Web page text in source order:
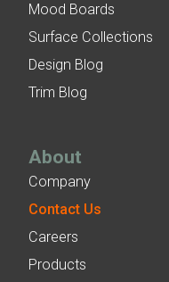
Mood Boards
Surface Collections
Design Blog
Trim Blog
About
Company
Contact Us
Careers
Products